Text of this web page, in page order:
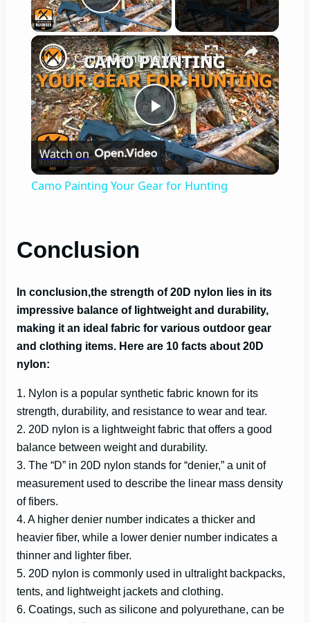
Play Video
×
P
l
V
i
e
o
Camo Painting Your Gear for Hunting
Watch on
Camo Painting Your Gear for Hunting
Conclusion
In conclusion, the strength of 20D nylon lies in its
impressive balance of lightweight and durability,
making it an ideal fabric for various outdoor gear
and clothing items . Here are 10 facts about 20D
nylon:
1. Nylon is a popular synthetic fabric known for its
strength, durability, and resistance to wear and tear.
2. 20D nylon is a lightweight fabric that offers a good
balance between weight and durability.
3. The “D” in 20D nylon stands for “denier,” a unit of
measurement used to describe the linear mass density
of fibers.
4. A higher denier number indicates a thicker and
heavier fiber, while a lower denier number indicates a
thinner and lighter fiber.
5. 20D nylon is commonly used in ultralight backpacks,
tents, and lightweight jackets and clothing.
6. Coatings, such as silicone and polyurethane, can be